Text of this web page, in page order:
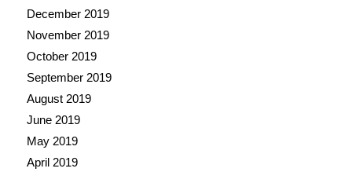
December 2019
November 2019
October 2019
September 2019
August 2019
June 2019
May 2019
April 2019